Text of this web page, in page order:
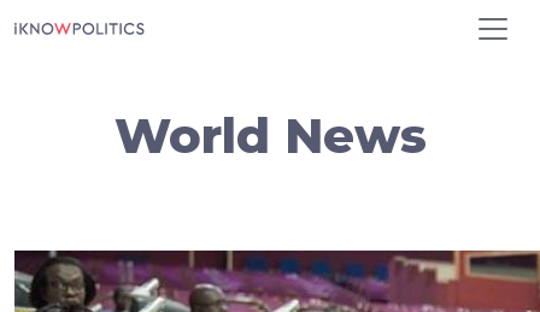
World News